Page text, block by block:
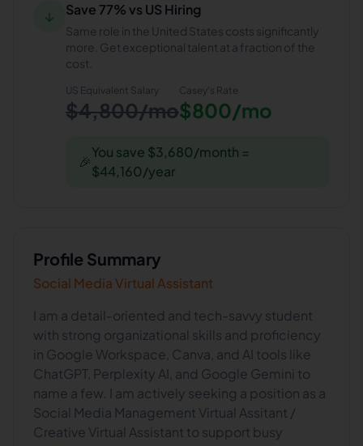
↓ Save 77% vs US Hiring
Same role in the United States costs significantly
more. Get exceptional talent at a fraction of the
cost.
US Equivalent Salary
$4,800/mo
Casey's Rate
$800/mo
🎉
You save $3,680/month =
$44,160/year
Profile Summary
Social Media Virtual Assistant
I am a detail-oriented and tech-savvy student
with strong organizational skills and proficiency
in Google Workspace, Canva, and AI tools like
ChatGPT, Perplexity AI, and Google Gemini to
name a few. I am actively seeking a position as a
Social Media Management Virtual Assitant /
Creative Virtual Assistant to support busy